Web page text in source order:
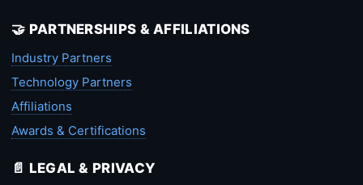
🤝 PARTNERSHIPS & AFFILIATIONS
Industry Partners
Technology Partners
Affiliations
Awards & Certifications
📄 LEGAL & PRIVACY